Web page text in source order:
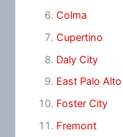
Colma
Cupertino
Daly City
East Palo Alto
Foster City
Fremont